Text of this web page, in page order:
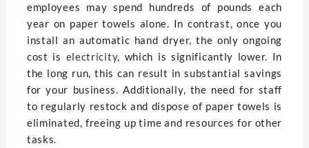
employees may spend hundreds of pounds each
year on paper towels alone. In contrast, once you
install an automatic hand dryer, the only ongoing
cost is electricity, which is significantly lower. In
the long run, this can result in substantial savings
for your business. Additionally, the need for staff
to regularly restock and dispose of paper towels is
eliminated, freeing up time and resources for other
tasks.